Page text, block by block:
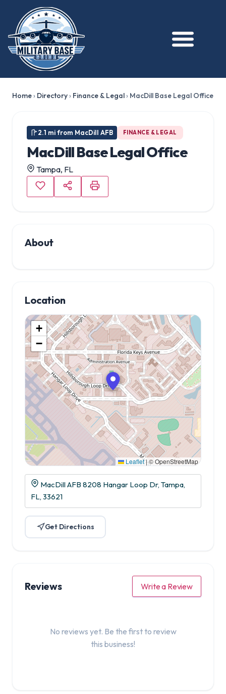
Home› Directory› Finance & Legal› MacDill Base Legal Office
2.1 mi from MacDill AFB FINANCE & LEGAL
MacDill Base Legal Office
Tampa, FL
About
Location
+
−
Leaflet|© OpenStreetMap
MacDill AFB 8208 Hangar Loop Dr, Tampa,
FL, 33621
Get Directions
Reviews Write a Review
No reviews yet. Be the first to review
this business!